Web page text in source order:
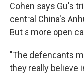
Cohen says Gu's
central China's
But a more open
"The defendants
they really believe